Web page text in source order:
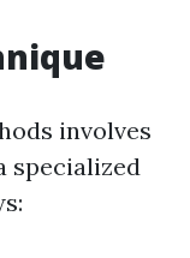
involves
specialized